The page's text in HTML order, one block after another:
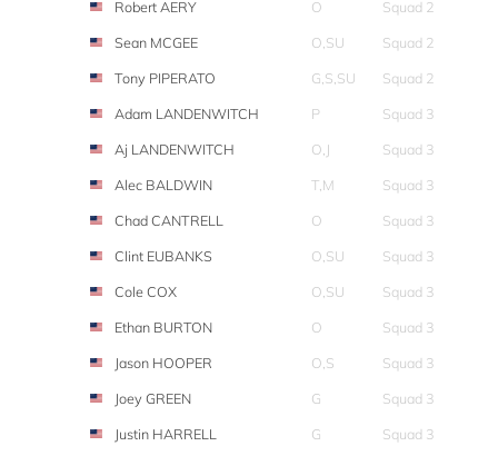
Robert AERY
O
Squad 2
Sean MCGEE
O,SU
Squad 2
Tony PIPERATO
G,S,SU
Squad 2
Adam LANDENWITCH
P
Squad 3
Aj LANDENWITCH
O,J
Squad 3
Alec BALDWIN
T,M
Squad 3
Chad CANTRELL
O
Squad 3
Clint EUBANKS
O,SU
Squad 3
Cole COX
O,SU
Squad 3
Ethan BURTON
O
Squad 3
Jason HOOPER
O,S
Squad 3
Joey GREEN
G
Squad 3
Justin HARRELL
G
Squad 3